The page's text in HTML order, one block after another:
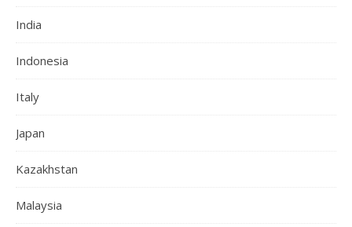
India
Indonesia
Italy
Japan
Kazakhstan
Malaysia